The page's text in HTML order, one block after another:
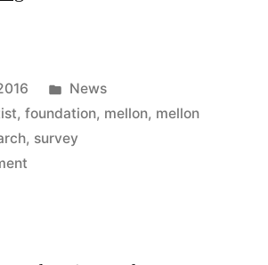
survey”Posted
in
News
, foundation, mellon, mellon
, survey
on